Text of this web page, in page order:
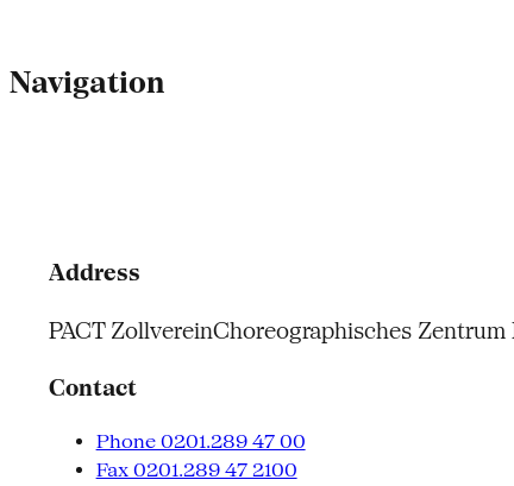
Navigation
Address
PACT ZollvereinChoreographisches Zentrum
Contact
Phone 0201.289 47 00
Fax 0201.289 47 2100